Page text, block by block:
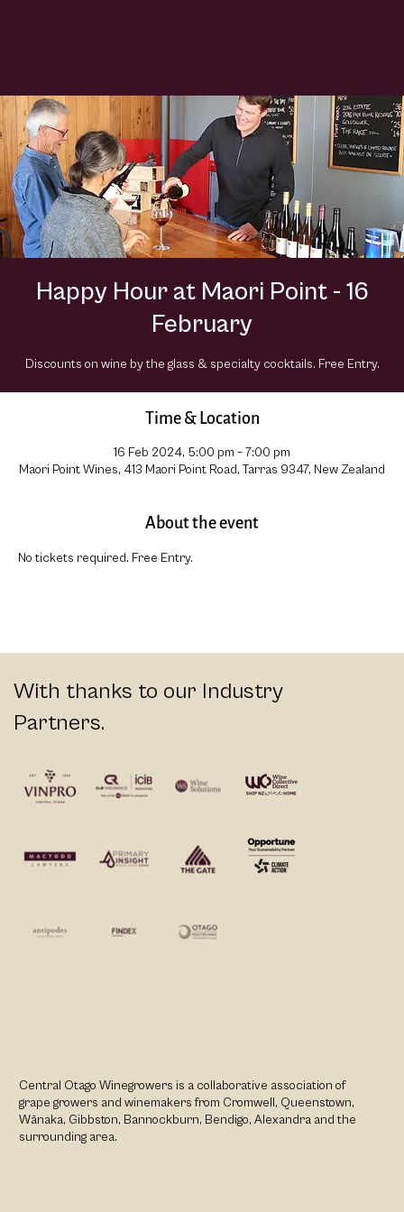
Happy Hour at Maori Point - 16
February
Discounts on wine by the glass & specialty cocktails. Free Entry.
Time & Location
16 Feb 2024, 5:00 pm – 7:00 pm
Maori Point Wines, 413 Maori Point Road, Tarras 9347, New Zealand
About the event
No tickets required. Free Entry.
Central Otago Winegrowers is a collaborative association of
grape growers and winemakers from Cromwell, Queenstown,
Wānaka, Gibbston, Bannockburn, Bendigo, Alexandra and the
surrounding area.
With thanks to our Industry
Partners.